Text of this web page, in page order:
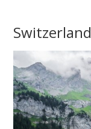
Switzerland